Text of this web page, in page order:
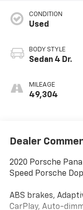
CONDITION
Used
BODY STYLE
Sedan 4 Dr.
MILEAGE
49,304
Dealer
2020 Porsche
Speed Porsche
ABS brakes,
CarPlay, Auto-